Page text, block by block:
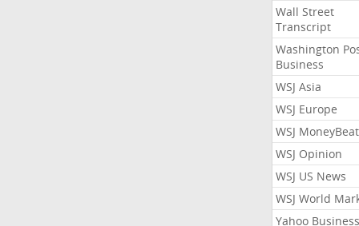
Wall Street
Transcript
Washington
Business
WSJ Asia
WSJ Europe
WSJ MoneyBeat
WSJ Opinion
WSJ US News
WSJ World
Yahoo Business